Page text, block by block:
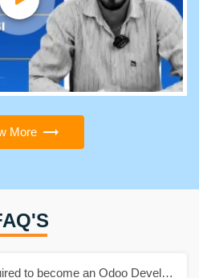
More
to become an Odoo Developer?